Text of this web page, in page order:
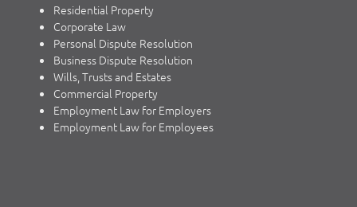
Residential Property
Corporate Law
Personal Dispute Resolution
Business Dispute Resolution
Wills, Trusts and Estates
Commercial Property
Employment Law for Employers
Employment Law for Employees